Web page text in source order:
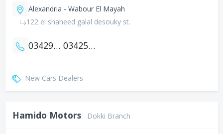
Alexandria - Wabour El Mayah
122 el shaheed galal desouky st.
034290094 034256663
New Cars Dealers
Hamido Motors Dokki Branch